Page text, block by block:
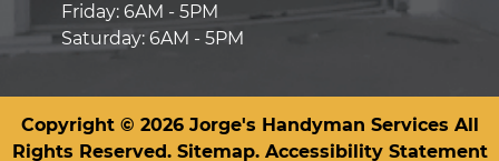
Friday: 6AM - 5PM
Saturday: 6AM - 5PM
Copyright © 2026 Jorge's Handyman Services All
Rights Reserved.Sitemap. Accessibility Statement